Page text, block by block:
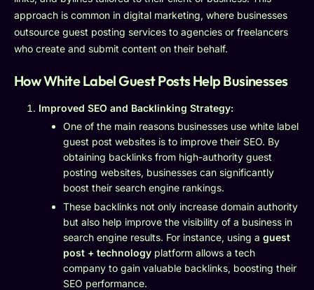
approach is common in digital marketing, where businesses
outsource guest posting services to agencies or freelancers
who create and submit content on their behalf.
How White Label Guest Posts Help Businesses
Improved SEO and Backlinking Strategy:
One of the main reasons businesses use white label
guest post websites is to improve their SEO. By
obtaining backlinks from high-authority guest
posting websites, businesses can significantly
boost their search engine rankings.
These backlinks not only increase domain authority
but also help improve the visibility of a business in
search engine results. For instance, using a guest
post + technology platform allows a tech
company to gain valuable backlinks, boosting their
SEO performance.